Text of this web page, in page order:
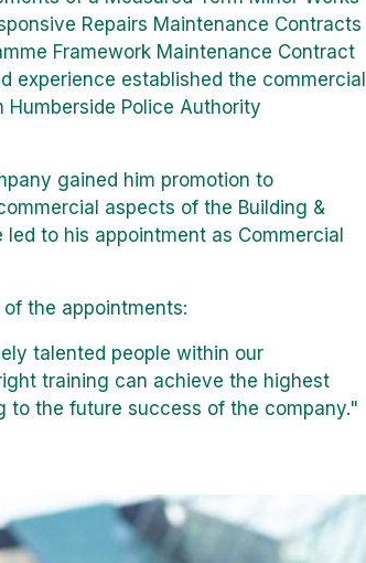
Repairs Maintenance Contracts
Framework Maintenance Contract
experience established the commercial
Police Authority
gained him promotion to
aspects of the Building &
to his appointment as Commercial
the appointments:
talented people within our
training can achieve the highest
to the future success of the company."